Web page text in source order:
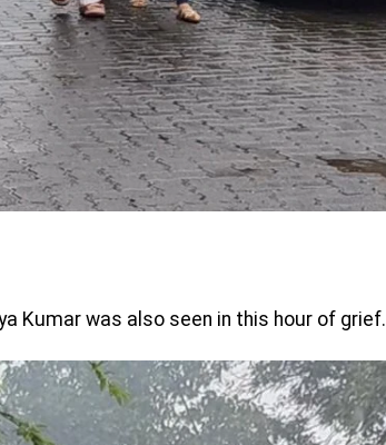
Kumar was also seen in this hour of grief.